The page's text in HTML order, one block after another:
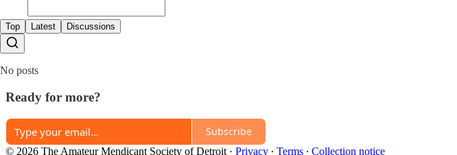
Top Latest Discussions
No posts
Ready for more?
Subscribe
© 2026 The Amateur Mendicant Society of Detroit · Privacy ∙ Terms ∙ Collection notice